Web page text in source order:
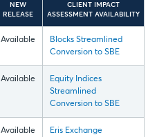
NEW
RELEASE
CLIENT IMPACT
ASSESSMENT AVAILABILITY
Available
Blocks Streamlined
Conversion to SBE
Available
Equity Indices
Streamlined
Conversion to SBE
Available
Eris Exchange